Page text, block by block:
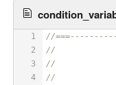
1
2
3
4
//
//
//
//